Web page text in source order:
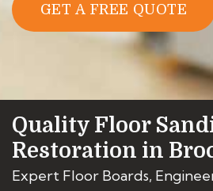
GET A FREE QUOTE
Quality Floor
Restoration in
Expert Floor Boards,